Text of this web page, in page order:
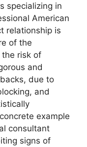
specializing in
American
relationship is
of the
the risk of
and
due to
and
example
consultant
signs of